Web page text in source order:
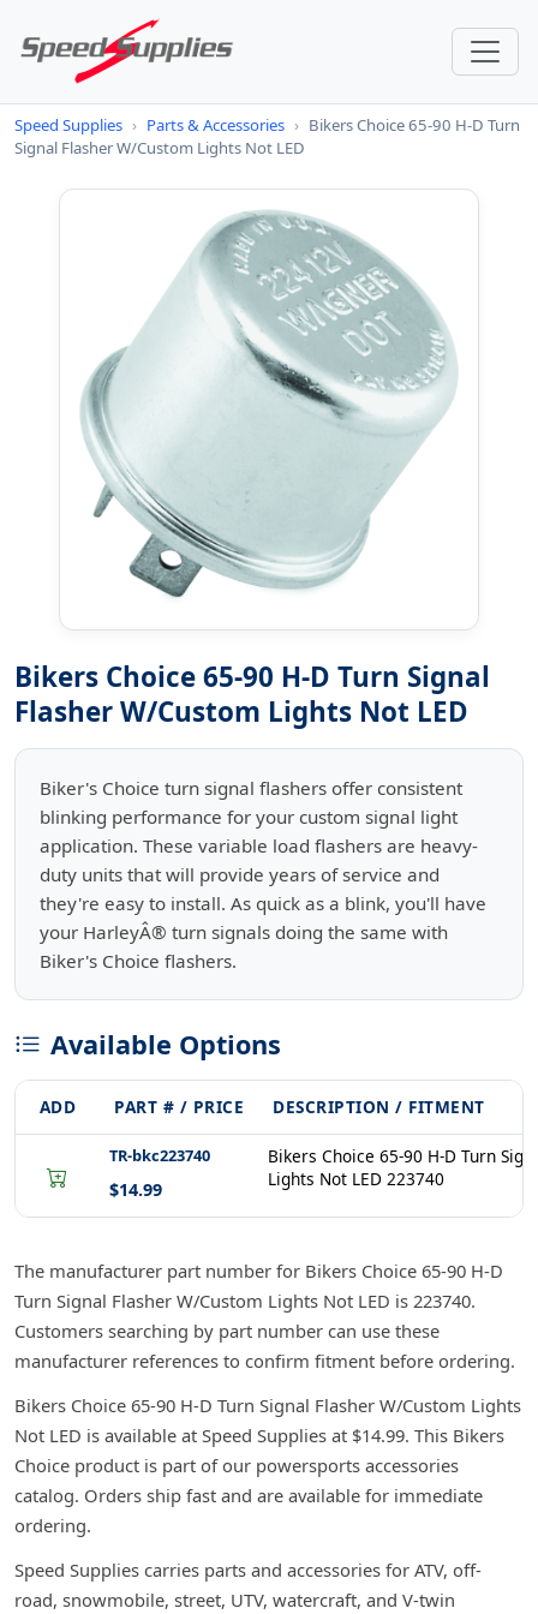
Speed Supplies › Parts & Accessories › Bikers Choice 65-90 H-D Turn
Signal Flasher W/Custom Lights Not LED
Bikers Choice 65-90 H-D Turn Signal
Flasher W/Custom Lights Not LED
Biker's Choice turn signal flashers offer consistent
blinking performance for your custom signal light
application. These variable load flashers are heavy-
duty units that will provide years of service and
they're easy to install. As quick as a blink, you'll have
your HarleyÂ® turn signals doing the same with
Biker's Choice flashers.
Available Options
ADD PART # / PRICE DESCRIPTION / FITMENT
TR-bkc223740
$14.99
Bikers Choice 65-90 H-D Turn
Lights Not LED 223740
The manufacturer part number for Bikers Choice 65-90 H-D
Turn Signal Flasher W/Custom Lights Not LED is 223740.
Customers searching by part number can use these
manufacturer references to confirm fitment before ordering.
Bikers Choice 65-90 H-D Turn Signal Flasher W/Custom Lights
Not LED is available at Speed Supplies at $14.99. This Bikers
Choice product is part of our powersports accessories
catalog. Orders ship fast and are available for immediate
ordering.
Speed Supplies carries parts and accessories for ATV, off-
road, snowmobile, street, UTV, watercraft, and V-twin